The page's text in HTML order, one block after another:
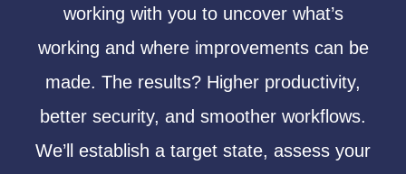
working with you to uncover what’s
working and where improvements can be
made. The results? Higher productivity,
better security, and smoother workflows.
We’ll establish a target state, assess your